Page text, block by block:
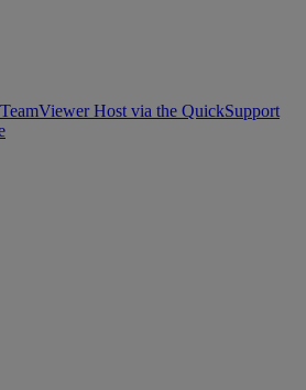
Host via the QuickSupport